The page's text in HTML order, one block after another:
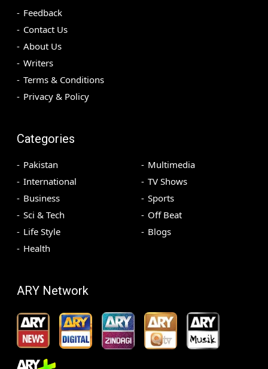
Feedback
Contact Us
About Us
Writers
Terms & Conditions
Privacy & Policy
Categories
Pakistan
International
Business
Sci & Tech
Life Style
Health
Multimedia
TV Shows
Sports
Off Beat
Blogs
ARY Network